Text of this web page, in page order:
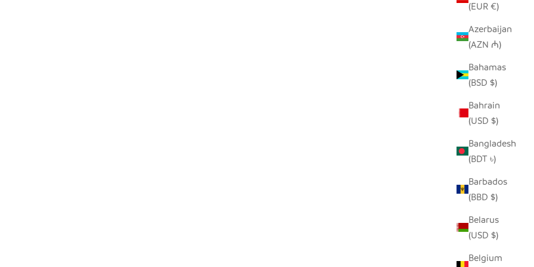
(EUR €)
Azerbaijan
(AZN ₼)
Bahamas
(BSD $)
Bahrain
(USD $)
Bangladesh
(BDT ৳)
Barbados
(BBD $)
Belarus
(USD $)
Belgium
BASKET WITH BLACK STRIPE